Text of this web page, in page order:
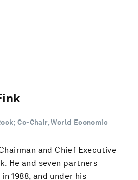
Co-Chair, World Economic
and Chief Executive
He and seven partners
1988, and under his